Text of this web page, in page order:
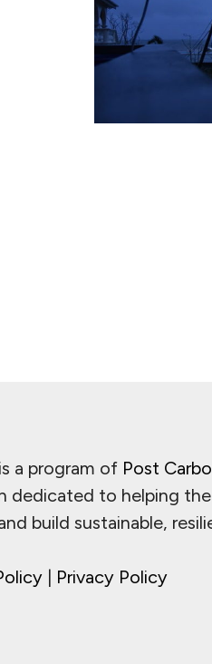
is a program of Post
dedicated to helping
build sustainable,
| Privacy Policy